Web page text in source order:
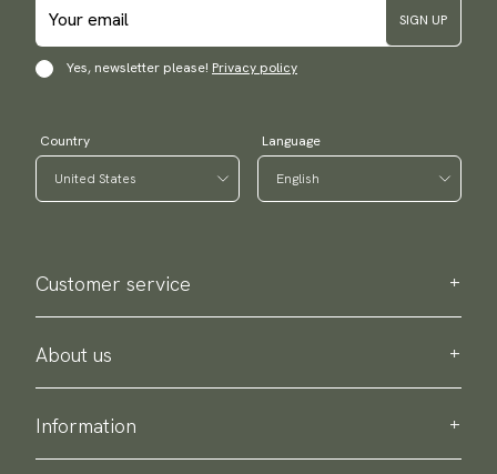
SIGN UP
Yes, newsletter please! Privacy policy
Country Language
Customer service
Contact us
Purchase information
About us
About Scottsberry
Sustainability
Privacy policy
Information
Delivery